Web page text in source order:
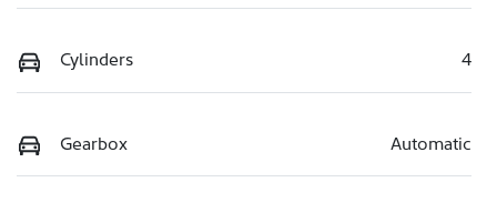
Cylinders 4
Gearbox Automatic